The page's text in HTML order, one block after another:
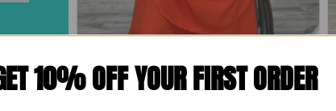
10% OFF YOUR FIRST ORDER